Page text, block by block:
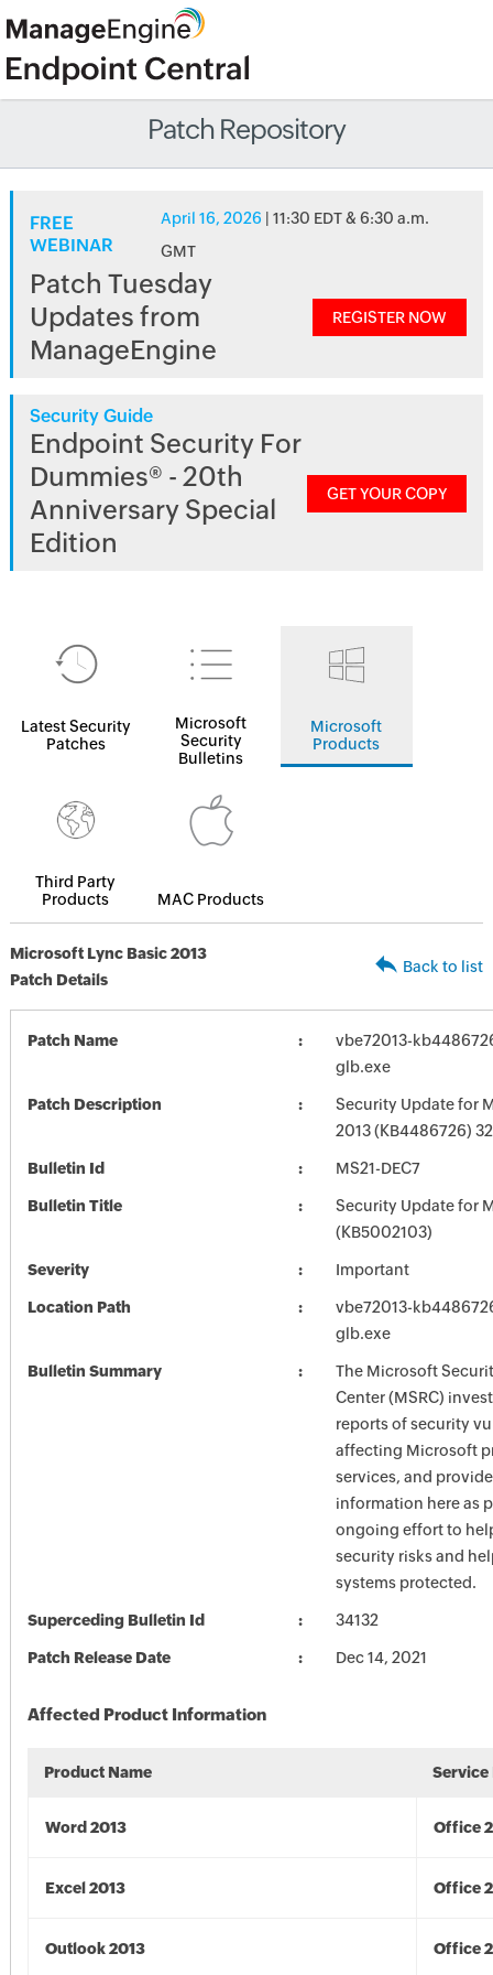
Patch Repository
FREE
WEBINAR
April 16, 2026 | 11:30 EDT & 6:30 a.m.
GMT
Patch Tuesday
Updates from
ManageEngine
REGISTER NOW
Security Guide
Endpoint Security For
Dummies® - 20th
Anniversary Special
Edition
GET YOUR COPY
Latest Security
Patches
Microsoft
Security
Bulletins
Microsoft
Products
Third Party
Products
MAC Products
Microsoft Lync Basic 2013
Patch Details
Back to list
Patch Name
vbe72013-
glb.exe
Patch Description
Security Update for
2013 (KB4486726)
Bulletin Id MS21-DEC7
Bulletin Title
Security Update for
(KB5002103)
Severity Important
Location Path
vbe72013-
glb.exe
Bulletin Summary
The Microsoft
Center (MSRC)
reports of security
affecting Microsoft
services, and
information here as
ongoing effort to
security risks and
systems protected.
Superceding Bulletin Id 34132
Patch Release Date Dec 14, 2021
Affected Product Information
Product Name Service
Word 2013 Office
Excel 2013 Office
Outlook 2013 Office